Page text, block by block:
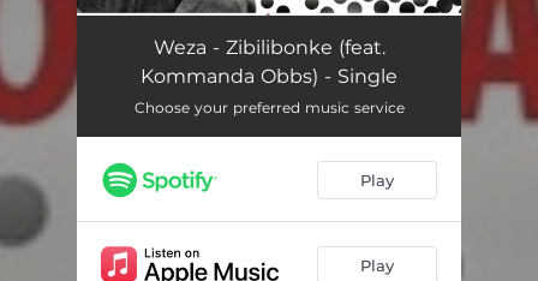
Zibilibonke (feat. Kommanda Obbs)
Weza - Zibilibonke (feat.
Kommanda Obbs) - Single
Choose your preferred music service
Play
Play